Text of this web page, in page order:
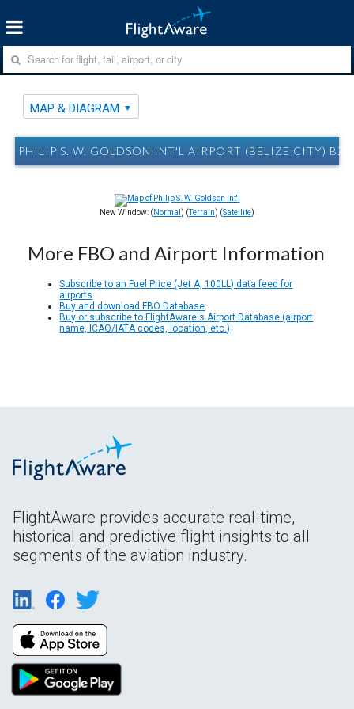
MAP & DIAGRAM
PHILIP S. W. GOLDSON INT'L AIRPORT (BELIZE CITY)
New Window: ( Normal ) (Terrain) (Satellite)
More FBO and Airport Information
Subscribe to an Fuel Price (Jet A, 100LL) data feed for
airports
Buy and download FBO Database
Buy or subscribe to FlightAware's Airport Database (airport
name, ICAO/IATA codes, location, etc.)
FlightAware provides accurate real-time,
historical and predictive flight insights to all
segments of the aviation industry.